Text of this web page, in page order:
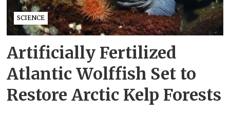
SCIENCE
Artificially Fertilized
Atlantic Wolffish Set to
Restore Arctic Kelp Forests